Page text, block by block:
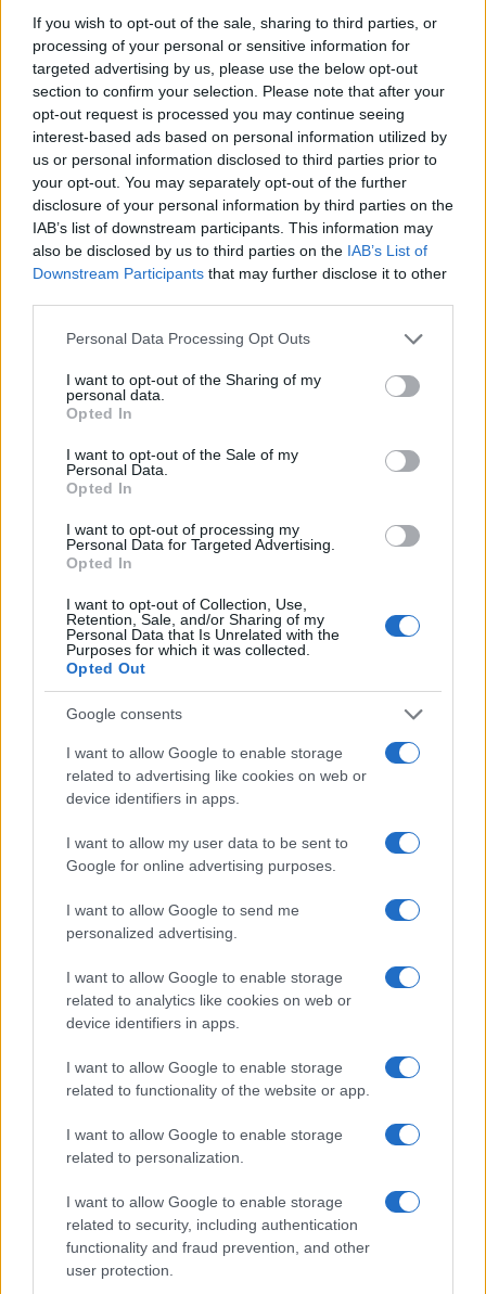
If you wish to opt-out of the sale, sharing to third parties, or
processing of your personal or sensitive information for
targeted advertising by us, please use the below opt-out
section to confirm your selection. Please note that after your
opt-out request is processed you may continue seeing
interest-based ads based on personal information utilized by
us or personal information disclosed to third parties prior to
your opt-out. You may separately opt-out of the further
disclosure of your personal information by third parties on the
IAB’s list of downstream participants. This information may
also be disclosed by us to third parties on the IAB’s List of
Downstream Participants that may further disclose it to other
Please note that this website/app uses one or more Google
not limited to your visit or usage behaviour. You may click to
grant or deny consent to Google and its third-party tags to
use your data for below specified purposes in below Google
consent section.
Personal Data Processing Opt Outs
I want to opt-out of the Sharing of my
personal data.
Opted In
I want to opt-out of the Sale of my
Personal Data.
Opted In
I want to opt-out of processing my
Personal Data for Targeted Advertising.
Opted In
I want to opt-out of Collection, Use,
Retention, Sale, and/or Sharing of my
Personal Data that Is Unrelated with the
Purposes for which it was collected.
Opted Out
Google consents
I want to allow Google to enable storage
related to advertising like cookies on web or
device identifiers in apps.
I want to allow my user data to be sent to
Google for online advertising purposes.
I want to allow Google to send me
personalized advertising.
I want to allow Google to enable storage
related to analytics like cookies on web or
device identifiers in apps.
I want to allow Google to enable storage
related to functionality of the website or app.
I want to allow Google to enable storage
related to personalization.
I want to allow Google to enable storage
related to security, including authentication
functionality and fraud prevention, and other
user protection.
112.000 ευρώ! (ΦΩΤΟ)